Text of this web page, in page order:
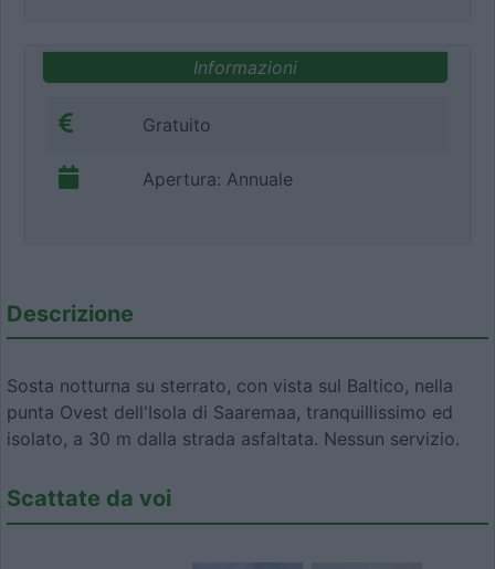
Informazioni
Gratuito
Apertura: Annuale
Descrizione
Sosta notturna su sterrato, con vista sul Baltico, nella
punta Ovest dell'Isola di Saaremaa, tranquillissimo ed
isolato, a 30 m dalla strada asfaltata. Nessun servizio.
Scattate da voi